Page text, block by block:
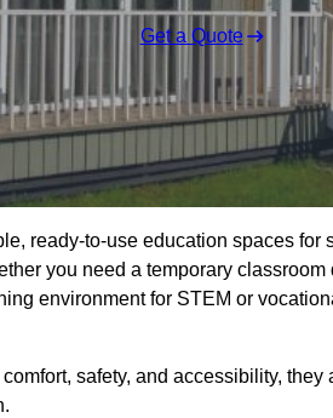
Get a Quote
ready-to-use education spaces
you need a temporary
environment for STEM or
safety, and accessibility,